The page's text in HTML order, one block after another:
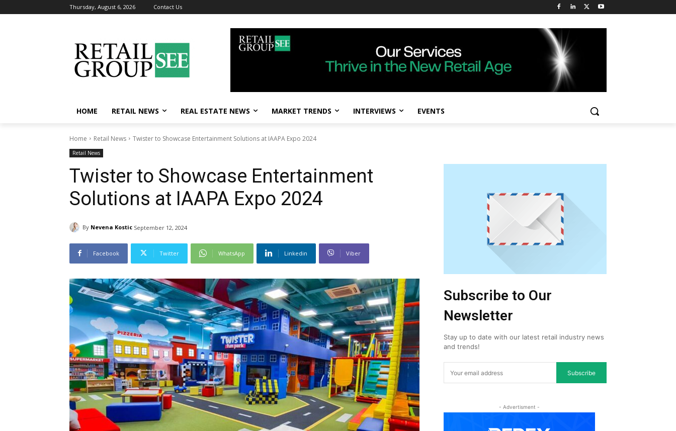
Thursday, August 6, 2026 Contact Us
HOME RETAIL NEWS REAL ESTATE NEWS MARKET TRENDS INTERVIEWS EVENTS
Home Retail News Twister to Showcase Entertainment Solutions at IAAPA Expo 2024
Retail News
Twister to Showcase Entertainment
Solutions at IAAPA Expo 2024
By Nevena Kostic September 12, 2024
Facebook Twitter WhatsApp Linkedin Viber
Subscribe to Our
Newsletter
Stay up to date with our latest retail industry news
and trends!
Subscribe
- Advertisment -